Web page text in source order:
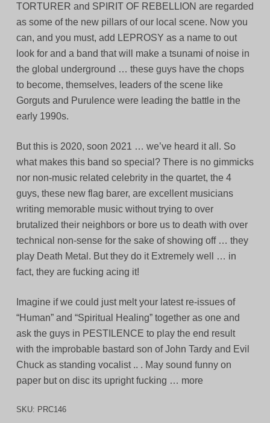
TORTURER and SPIRIT OF REBELLION are regarded
as some of the new pillars of our local scene. Now you
can, and you must, add LEPROSY as a name to out
look for and a band that will make a tsunami of noise in
the global underground … these guys have the chops
to become, themselves, leaders of the scene like
Gorguts and Purulence were leading the battle in the
early 1990s.
But this is 2020, soon 2021 … we’ve heard it all. So
what makes this band so special? There is no gimmicks
nor non-music related celebrity in the quartet, the 4
guys, these new flag barer, are excellent musicians
writing memorable music without trying to over
brutalized their neighbors or bore us to death with over
technical non-sense for the sake of showing off … they
play Death Metal. But they do it Extremely well … in
fact, they are fucking acing it!
Imagine if we could just melt your latest re-issues of
“Human” and “Spiritual Healing” together as one and
ask the guys in PESTILENCE to play the end result
with the improbable bastard son of John Tardy and Evil
Chuck as standing vocalist .. . May sound funny on
paper but on disc its upright fucking … more
SKU: PRC146